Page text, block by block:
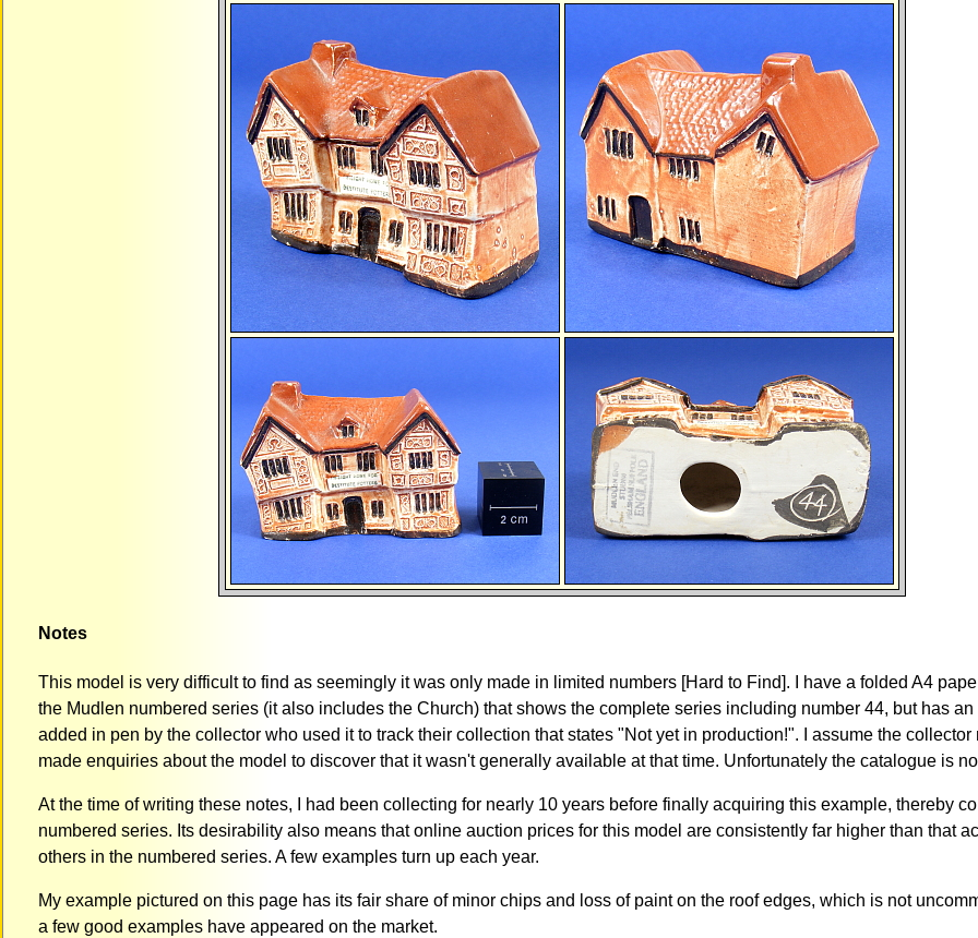
Notes
This model is very difficult to find as seemingly it was only made in limited numbers [Hard to Find]. I have a folded A4
the Mudlen numbered series (it also includes the Church) that shows the complete series including number 44, but has
added in pen by the collector who used it to track their collection that states "Not yet in production!". I assume the collector
made enquiries about the model to discover that it wasn't generally available at that time. Unfortunately the catalogue is
At the time of writing these notes, I had been collecting for nearly 10 years before finally acquiring this example, thereby
numbered series. Its desirability also means that online auction prices for this model are consistently far higher than that
others in the numbered series. A few examples turn up each year.
My example pictured on this page has its fair share of minor chips and loss of paint on the roof edges, which is not
a few good examples have appeared on the market.